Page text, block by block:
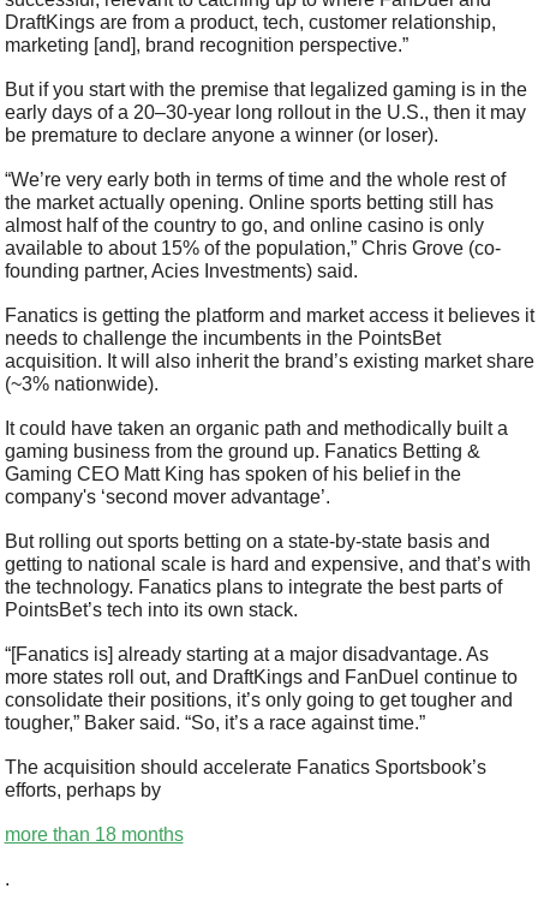
DraftKings are from a product, tech, customer relationship,
marketing [and], brand recognition perspective.”
But if you start with the premise that legalized gaming is in the
early days of a 20–30-year long rollout in the U.S., then it may
be premature to declare anyone a winner (or loser).
“We’re very early both in terms of time and the whole rest of
the market actually opening. Online sports betting still has
almost half of the country to go, and online casino is only
available to about 15% of the population,” Chris Grove (co-
founding partner, Acies Investments) said.
Fanatics is getting the platform and market access it believes it
needs to challenge the incumbents in the PointsBet
acquisition. It will also inherit the brand’s existing market share
(~3% nationwide).
It could have taken an organic path and methodically built a
gaming business from the ground up. Fanatics Betting &
Gaming CEO Matt King has spoken of his belief in the
company's ‘second mover advantage’.
But rolling out sports betting on a state-by-state basis and
getting to national scale is hard and expensive, and that’s with
the technology. Fanatics plans to integrate the best parts of
PointsBet’s tech into its own stack.
“[Fanatics is] already starting at a major disadvantage. As
more states roll out, and DraftKings and FanDuel continue to
consolidate their positions, it’s only going to get tougher and
tougher,” Baker said. “So, it’s a race against time.”
The acquisition should accelerate Fanatics Sportsbook’s
efforts, perhaps by
more than 18 months
.